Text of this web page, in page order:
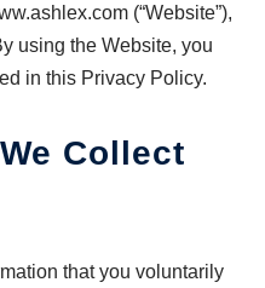
(“Website”),
using the Website, you
in this Privacy Policy.
Collect
that you voluntarily